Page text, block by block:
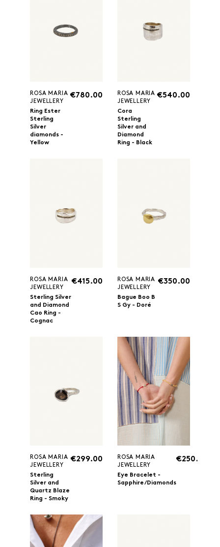
ROSA MARIA
JEWELLERY
Ring Ester
Sterling
Silver
diamonds -
Yellow
€780.00
ROSA MARIA
JEWELLERY
Cora
Sterling
Silver and
Diamond
Ring - Black
€540.00
ROSA MARIA
JEWELLERY
Sterling Silver
and Diamond
Cao Ring -
Cognac
€415.00
ROSA MARIA
JEWELLERY
Bague Boo B
S Gy - Doré
€350.00
ROSA MARIA
JEWELLERY
Sterling
Silver and
Quartz Blaze
Ring - Smoky
€299.00
ROSA MARIA
JEWELLERY
Eye Bracelet -
Sapphire/Diamonds
€250.00